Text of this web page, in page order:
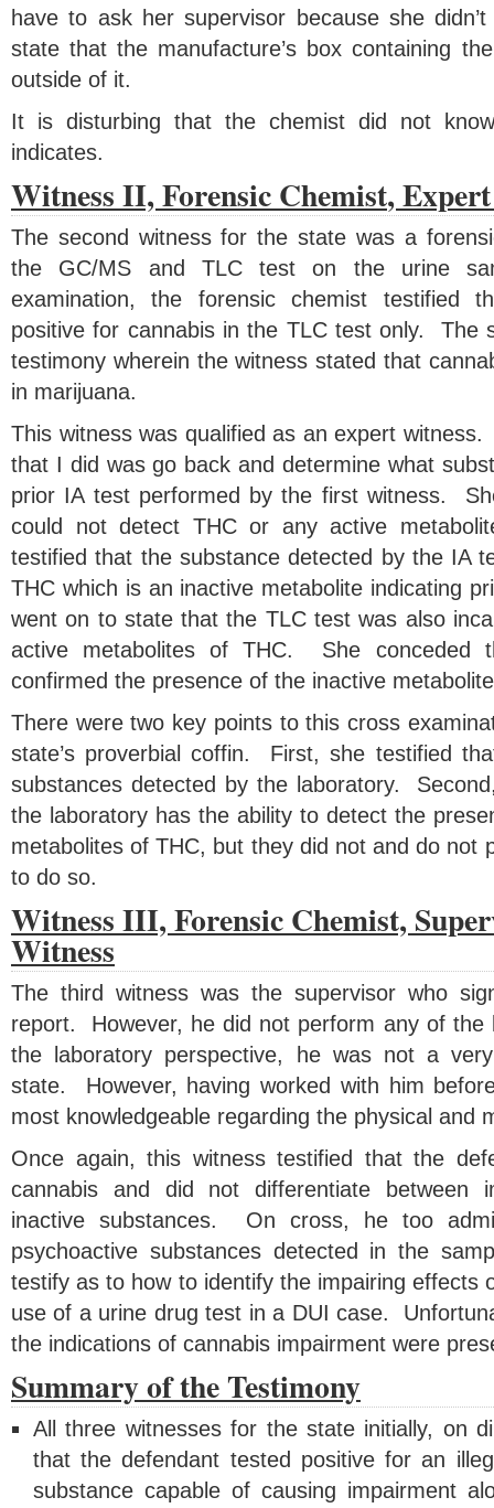
have to ask her supervisor because she
state that the manufacture’s box containing
outside of it.
It is disturbing that the chemist did not
indicates.
Witness II, Forensic Chemist,
The second witness for the state was a
the GC/MS and TLC test on the urine
examination, the forensic chemist testified
positive for cannabis in the TLC test only. The
testimony wherein the witness stated that
in marijuana.
This witness was qualified as an expert
that I did was go back and determine what
prior IA test performed by the first witness.
could not detect THC or any active
testified that the substance detected by the IA
THC which is an inactive metabolite indicating
went on to state that the TLC test was also
active metabolites of THC. She conceded
confirmed the presence of the inactive
There were two key points to this cross
state’s proverbial coffin. First, she testified
substances detected by the laboratory.
the laboratory has the ability to detect the
metabolites of THC, but they did not and do not
to do so.
Witness III, Forensic Chemist,
Witness
The third witness was the supervisor who
report. However, he did not perform any of
the laboratory perspective, he was not a
state. However, having worked with him
most knowledgeable regarding the physical and
Once again, this witness testified that the
cannabis and did not differentiate between
inactive substances. On cross, he too
psychoactive substances detected in the
testify as to how to identify the impairing effects
use of a urine drug test in a DUI case.
the indications of cannabis impairment were
Summary of the Testimony
All three witnesses for the state initially, on
that the defendant tested positive for an
substance capable of causing impairment